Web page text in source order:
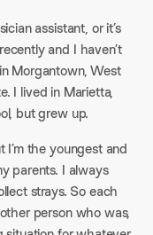
assistant, or it’s
and I haven’t
Morgantown, West
I lived in Marietta,
but grew up.
the youngest and
parents. I always
strays. So each
person who was,